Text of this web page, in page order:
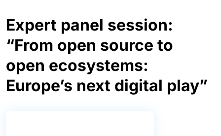
Expert panel session:
“From open source to
open ecosystems:
Europe’s next digital play”